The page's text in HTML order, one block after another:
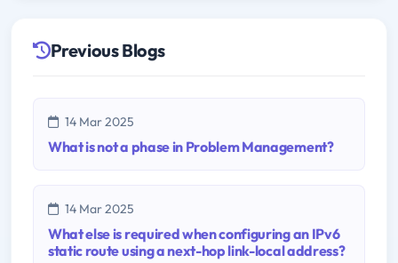
Previous Blogs
14 Mar 2025
What is not a phase in Problem Management?
14 Mar 2025
What else is required when configuring an IPv6
static route using a next-hop link-local address?